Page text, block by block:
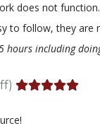
does not function.
to follow, they are
hours including